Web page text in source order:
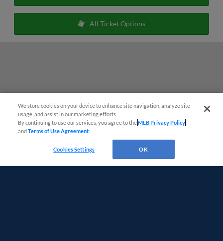
All Ticket Options
We store cookies on your device to enhance site navigation, analyze site
usage, and assist in our marketing efforts.
By continuing to use our services, you agree to theMLB Privacy Policy
andTerms of Use Agreement
Cookies Settings OK
Easy Search and Purchase